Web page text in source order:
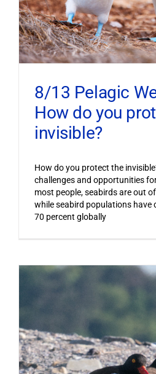
8/13 Pelagic
How do you
invisible?
How do you protect the
challenges and opportunities
most people, seabirds are out
while seabird populations have
70 percent globally